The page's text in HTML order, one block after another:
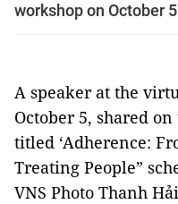
workshop on October
A speaker at the
October 5, shared
titled ‘Adherence:
Treating People”
VNS Photo Thanh Hải